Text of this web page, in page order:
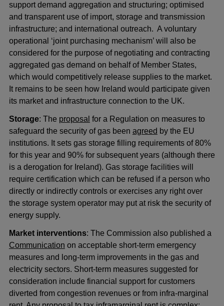
support demand aggregation and structuring; optimised
and transparent use of import, storage and transmission
infrastructure; and international outreach. A voluntary
operational ‘joint purchasing mechanism’ will also be
considered for the purpose of negotiating and contracting
aggregated gas demand on behalf of Member States,
which would competitively release supplies to the market.
It remains to be seen how Ireland would participate given
its market and infrastructure connection to the UK.
Storage: The proposal for a Regulation on measures to
safeguard the security of gas been agreed by the EU
institutions. It sets gas storage filling requirements of 80%
for this year and 90% for subsequent years (although there
is a derogation for Ireland). Gas storage facilities will
require certification which can be refused if a person who
directly or indirectly controls or exercises any right over
the storage system operator may put at risk the security of
energy supply.
Market interventions: The Commission also published a
Communication on acceptable short-term emergency
measures and long-term improvements in the gas and
electricity sectors. Short-term measures suggested for
consideration include financial support for customers
diverted from congestion revenues or from infra-marginal